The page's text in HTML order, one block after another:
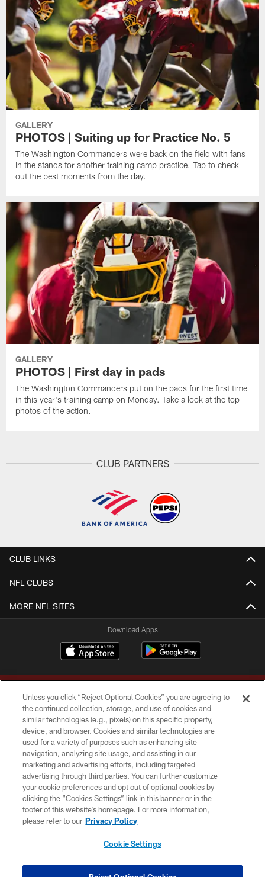
GALLERY
PHOTOS | Suiting up for Practice No. 5
The Washington Commanders were back on the field with fans
in the stands for another training camp practice. Tap to check
out the best moments from the day.
GALLERY
PHOTOS | First day in pads
The Washington Commanders put on the pads for the first time
in this year's training camp on Monday. Take a look at the top
photos of the action.
CLUB PARTNERS
CLUB LINKS
NFL CLUBS
MORE NFL SITES
Download Apps
Copyright © 2026 Washington Commanders. All rights reserved.
TERMS & CONDITIONS
PRIVACY POLICY
ACCESSIBILITY
SITE MAP
Unless you click “Reject Optional Cookies” you are agreeing to
the continued collection, storage, and use of cookies and
similar technologies (e.g., pixels) on this specific property,
device, and browser. Cookies and similar technologies are
used for a variety of purposes such as enhancing site
navigation, analyzing site usage, and assisting in our
marketing and advertising efforts, including targeted
advertising through third parties. You can further customize
your cookie preferences and opt out of optional cookies by
clicking the “Cookies Settings” link in this banner or in the
footer of this website’s homepage. For more information,
please refer to our Privacy Policy
Cookie Settings